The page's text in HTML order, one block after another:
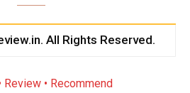
All Rights Reserved.
Review • Recommend